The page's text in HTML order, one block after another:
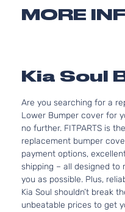
MORE
Kia Soul
Are you searching for a
Lower Bumper cover for
no further. FITPARTS is
replacement bumper
payment options,
shipping – all designed to
you as possible. Plus,
Kia Soul shouldn’t break
unbeatable prices to get